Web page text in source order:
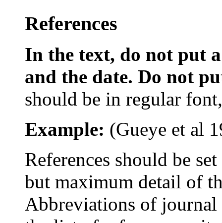
References
In the text, do not put a
and the date. Do not
should be in regular
Example: (Gueye et al
References should be
but maximum detail of
Abbreviations of journal